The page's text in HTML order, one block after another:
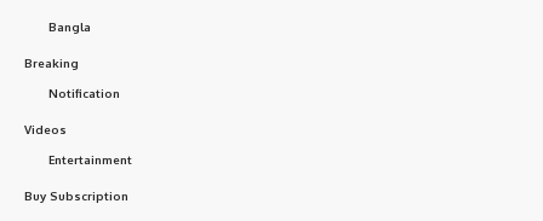
Bangla
Breaking
Notification
Videos
Entertainment
Buy Subscription